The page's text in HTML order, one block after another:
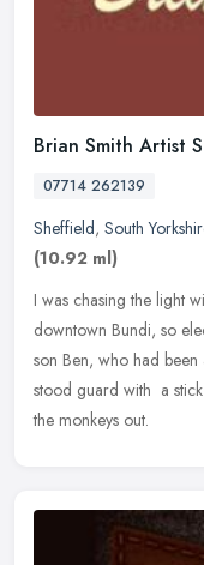
Brian Smith Artist
07714 262139
Sheffield, South
(10.92 ml)
I was chasing the light
downtown Bundi, so
son Ben, who had
stood guard with a
the monkeys out.